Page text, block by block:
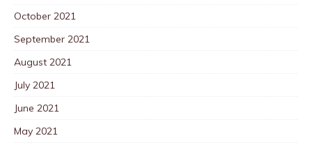
October 2021
September 2021
August 2021
July 2021
June 2021
May 2021